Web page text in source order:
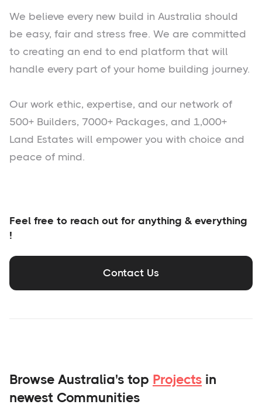
We believe every new build in Australia should
be easy, fair and stress free. We are committed
to creating an end to end platform that will
handle every part of your home building journey.
Our work ethic, expertise, and our network of
500+ Builders, 7000+ Packages, and 1,000+
Land Estates will empower you with choice and
peace of mind.
Feel free to reach out for anything & everything
!
Contact Us
Browse Australia's top Projects in
newest Communities